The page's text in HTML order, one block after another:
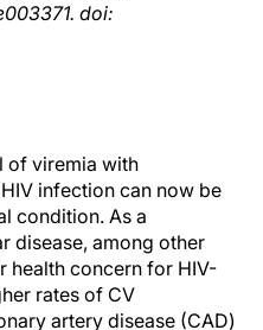
doi:
of viremia with
infection can now be
condition. As a
disease, among other
health concern for HIV-
rates of CV
artery disease (CAD)